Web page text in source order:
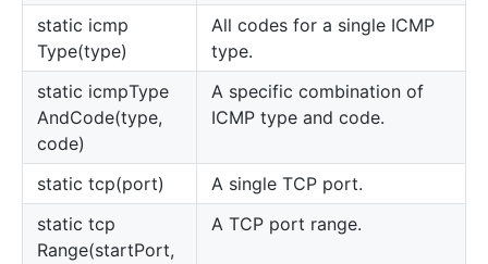
static icmp
Type(type)
All codes for a single ICMP
type.
static icmpType
AndCode(type,
code)
A specific combination of
ICMP type and code.
static tcp(port)
A single TCP port.
static tcp
Range(startPort,
A TCP port range.